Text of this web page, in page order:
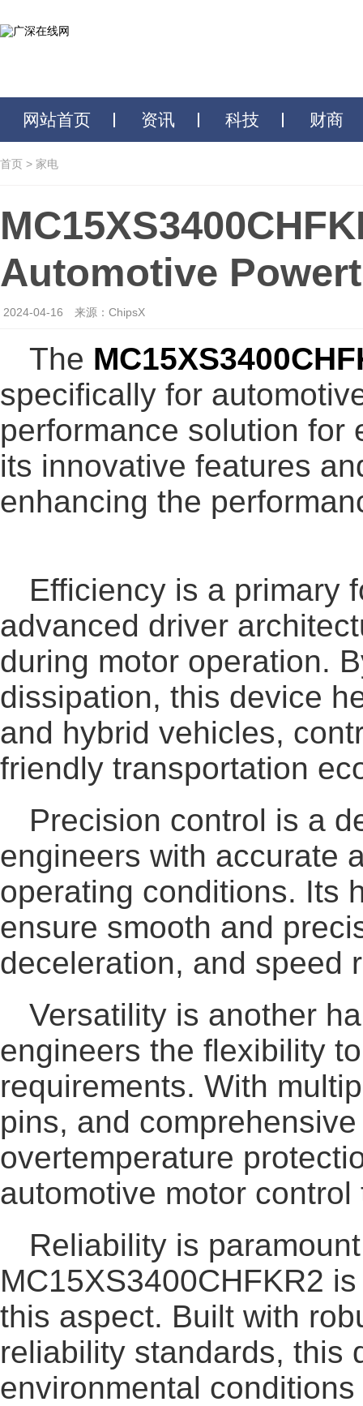
网站首页 资讯 科技 财商
首页 > 家电
Automotive
2024-04-16 来源：ChipsX
The
specifically for
performance solution for
its innovative features
enhancing the
Efficiency is a primary
advanced driver
during motor operation.
dissipation, this device
and hybrid vehicles,
friendly transportation
Precision control is a
engineers with accurate
operating conditions. Its
ensure smooth and
deceleration, and speed
Versatility is another
engineers the flexibility
requirements. With
pins, and
overtemperature
automotive motor
Reliability is
MC15XS3400CHFKR2
this aspect. Built with
reliability standards, this
environmental